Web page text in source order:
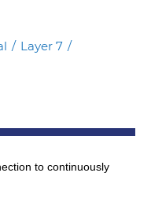
/ Layer 7 /
to continuously